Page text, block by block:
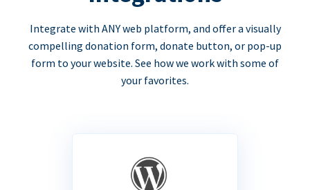
Integrate with ANY web platform, and offer a visually
compelling donation form, donate button, or pop-up
form to your website. See how we work with some of
your favorites.